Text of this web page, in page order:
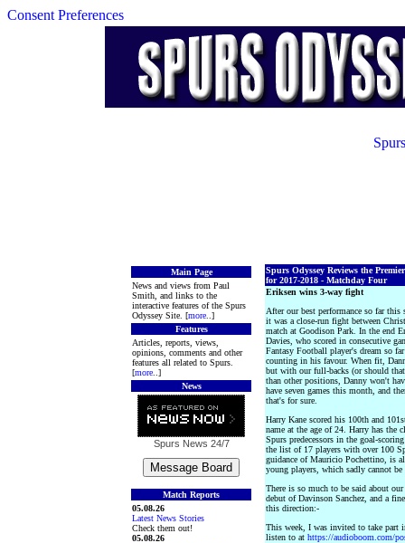
Consent Preferences
Main Page
News and views from Paul
Smith, and links to the
interactive features of the Spurs
Odyssey Site. [more ..]
Features
Articles, reports, views,
opinions, comments and other
features all related to Spurs.
[more ..]
News
Spurs News 24/7
Match Reports
05.08.26
Latest News Stories
Check them out!
05.08.26
Spurs Odyssey Reviews the
for 2017-2018 - Matchday Four
Eriksen wins 3-way fight
After our best performance so far this
it was a close-run fight between
match at Goodison Park. In the end
Davies, who scored in consecutive
Fantasy Football player's dream so
counting in his favour. When fit,
but with our full-backs (or should
than other positions, Danny won't
have seven games this month, and
that's for sure.
Harry Kane scored his 100th and
name at the age of 24. Harry has the
Spurs predecessors in the goal-
the list of 17 players with over 100
guidance of Mauricio Pochettino, is
young players, which sadly cannot be
There is so much to be said about
debut of Davinson Sanchez, and a
this direction:-
This week, I was invited to take part
listen to at https://audioboom.com/